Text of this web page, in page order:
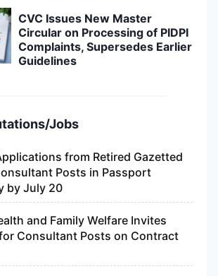
CVC Issues New Master
Circular on Processing of PIDPI
Complaints, Supersedes Earlier
Guidelines
Jobs
from Retired Gazetted
Posts in Passport
by July 20
and Family Welfare Invites
Consultant Posts on Contract